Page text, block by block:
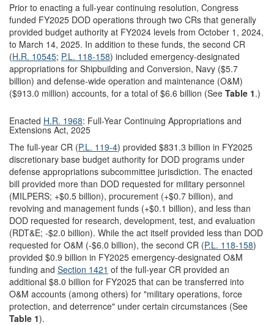
Prior to enacting a full-year continuing resolution, Congress
funded FY2025 DOD operations through two CRs that generally
provided budget authority at FY2024 levels from October 1, 2024,
to March 14, 2025. In addition to these funds, the second CR
(H.R. 10545; P.L. 118-158) included emergency-designated
appropriations for Shipbuilding and Conversion, Navy ($5.7
billion) and defense-wide operation and maintenance (O&M)
($913.0 million) accounts, for a total of $6.6 billion (See Table 1.)
Enacted H.R. 1968: Full-Year Continuing Appropriations and
Extensions Act, 2025
The full-year CR (P.L. 119-4) provided $831.3 billion in FY2025
discretionary base budget authority for DOD programs under
defense appropriations subcommittee jurisdiction. The enacted
bill provided more than DOD requested for military personnel
(MILPERS; +$0.5 billion), procurement (+$0.7 billion), and
revolving and management funds (+$0.1 billion), and less than
DOD requested for research, development, test, and evaluation
(RDT&E; -$2.0 billion). While the act itself provided less than DOD
requested for O&M (-$6.0 billion), the second CR (P.L. 118-158)
provided $0.9 billion in FY2025 emergency-designated O&M
funding and Section 1421 of the full-year CR provided an
additional $8.0 billion for FY2025 that can be transferred into
O&M accounts (among others) for "military operations, force
protection, and deterrence" under certain circumstances (See
Table 1).